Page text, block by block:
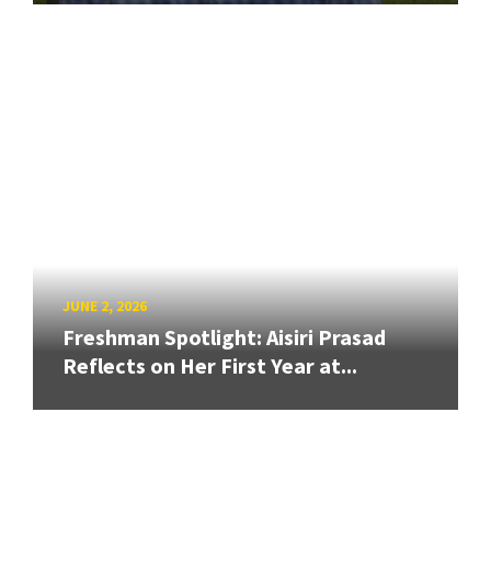
JUNE 2, 2026
Freshman Spotlight: Aisiri Prasad
Reflects on Her First Year at...